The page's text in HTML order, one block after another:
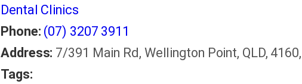
Dental Clinics
Phone: (07) 3207 3911
Address: 7/391 Main Rd, Wellington Point, QLD,
Tags: